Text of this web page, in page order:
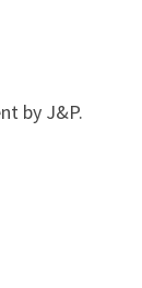
by J&P.